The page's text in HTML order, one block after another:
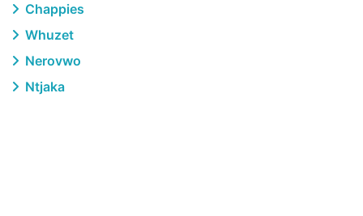
Chappies
Whuzet
Nerovwo
Ntjaka